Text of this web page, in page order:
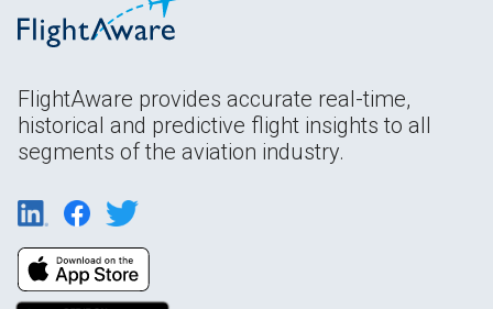
FlightAware provides accurate real-time,
historical and predictive flight insights to all
segments of the aviation industry.